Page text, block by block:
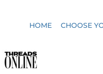
HOME CHOOSE